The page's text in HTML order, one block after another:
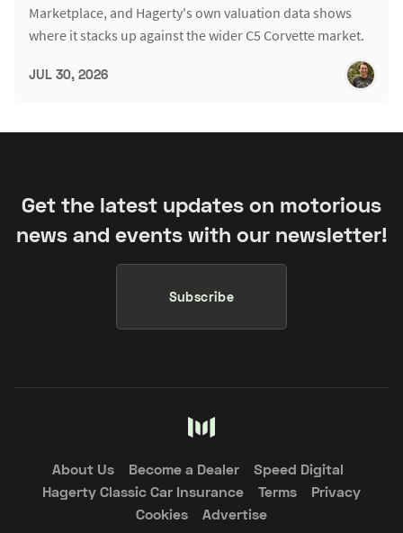
Marketplace, and Hagerty's own valuation data shows
where it stacks up against the wider C5 Corvette market.
JUL 30, 2026
Get the latest updates on motorious
news and events with our newsletter!
Subscribe
About Us Become a Dealer
Speed Digital
Hagerty Classic Car Insurance
Terms
Privacy
Cookies
Advertise